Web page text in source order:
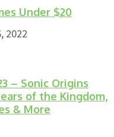
Under $20
2022
– Sonic Origins
of the Kingdom,
& More